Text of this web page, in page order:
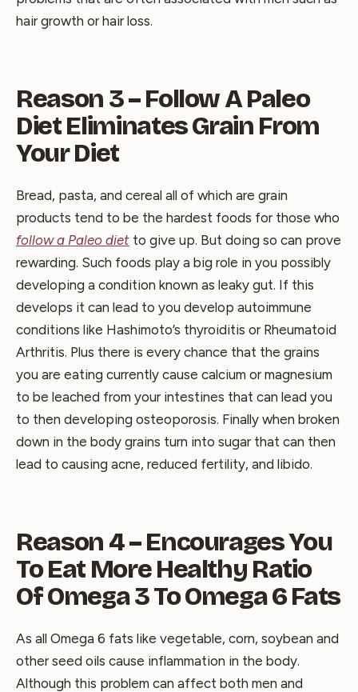
hair growth or hair loss.
Reason 3 – Follow A Paleo
Diet Eliminates Grain From
Your Diet
Bread, pasta, and cereal all of which are grain
products tend to be the hardest foods for those who
follow a Paleo diet to give up. But doing so can prove
rewarding. Such foods play a big role in you possibly
developing a condition known as leaky gut. If this
develops it can lead to you develop autoimmune
conditions like Hashimoto’s thyroiditis or Rheumatoid
Arthritis. Plus there is every chance that the grains
you are eating currently cause calcium or magnesium
to be leached from your intestines that can lead you
to then developing osteoporosis. Finally when broken
down in the body grains turn into sugar that can then
lead to causing acne, reduced fertility, and libido.
Reason 4 – Encourages You
To Eat More Healthy Ratio
Of Omega 3 To Omega 6 Fats
As all Omega 6 fats like vegetable, corn, soybean and
other seed oils cause inflammation in the body.
Although this problem can affect both men and